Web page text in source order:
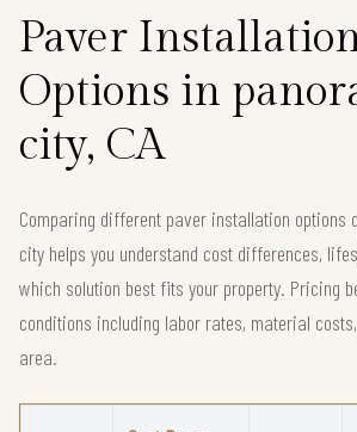
Paver
Options in
city, CA
Comparing different paver installation options
city helps you understand cost differences,
which solution best fits your property. Pricing
conditions including labor rates, material
area.